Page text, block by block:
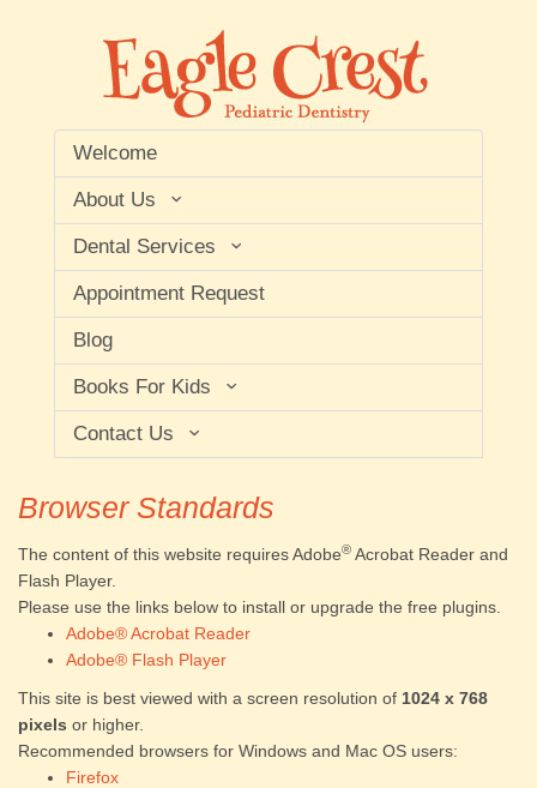
Welcome
About Us
Dental Services
Appointment Request
Blog
Books For Kids
Contact Us
Browser Standards
The content of this website requires Adobe® Acrobat Reader and
Flash Player.
Please use the links below to install or upgrade the free plugins.
Adobe® Acrobat Reader
Adobe® Flash Player
This site is best viewed with a screen resolution of 1024 x 768
pixels or higher.
Recommended browsers for Windows and Mac OS users:
Firefox